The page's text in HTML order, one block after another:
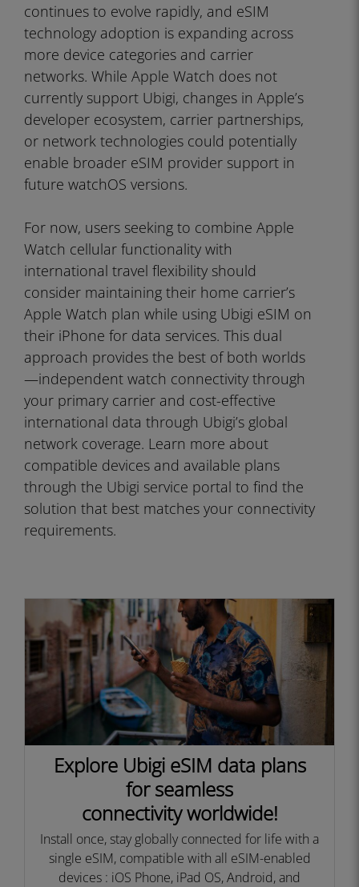
continues to evolve rapidly, and eSIM
technology adoption is expanding across
more device categories and carrier
networks. While Apple Watch does not
currently support Ubigi, changes in Apple’s
developer ecosystem, carrier partnerships,
or network technologies could potentially
enable broader eSIM provider support in
future watchOS versions.
For now, users seeking to combine Apple
Watch cellular functionality with
international travel flexibility should
consider maintaining their home carrier’s
Apple Watch plan while using Ubigi eSIM on
their iPhone for data services. This dual
approach provides the best of both worlds
—independent watch connectivity through
your primary carrier and cost-effective
international data through Ubigi’s global
network coverage. Learn more about
compatible devices and available plans
through the Ubigi service portal to find the
solution that best matches your connectivity
requirements.
Explore Ubigi eSIM data plans
for seamless
connectivity worldwide!
Install once, stay globally connected for life with a
single eSIM, compatible with all eSIM-enabled
devices : iOS Phone, iPad OS, Android, and